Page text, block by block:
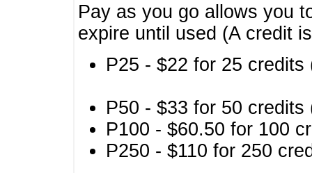
Pay as you go allows you
expire until used (A credit
P25 - $22 for 25
P50 - $33 for 50
P100 - $60.50 for 100
P250 - $110 for 250